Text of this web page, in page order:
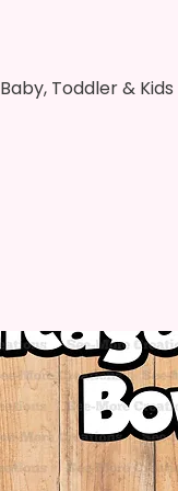
Baby, Toddler & Kids